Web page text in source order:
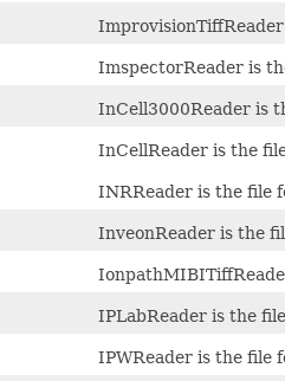
ImspectorReader is
InCell3000Reader is
InCellReader is the
INRReader is the file
InveonReader is the
IPLabReader is the
IPWReader is the file